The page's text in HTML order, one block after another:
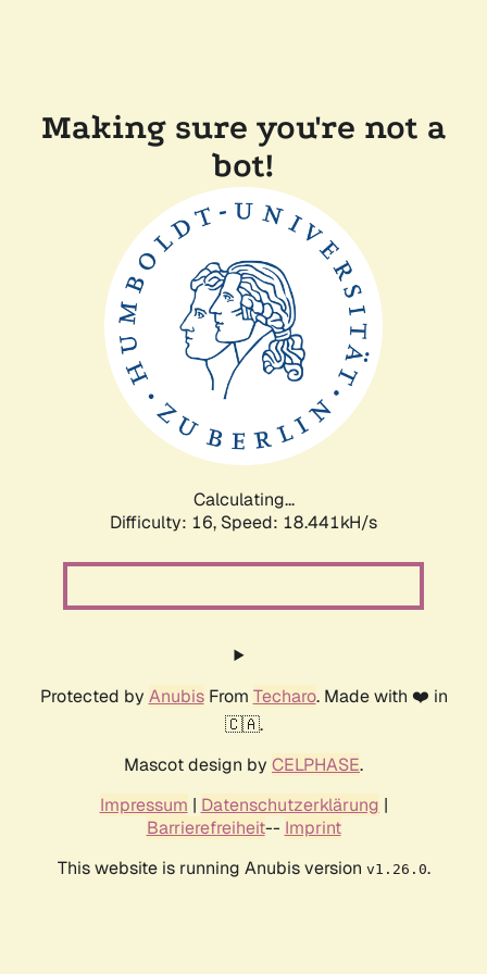
Making sure you're not a
bot!
Calculating...
Difficulty: 16, Speed: 18.441kH/s
Protected by AnubisFrom Techaro. Made with ❤️ in
🇨🇦.
Mascot design by CELPHASE.
Impressum | Datenschutzerklärung |
Barrierefreiheit-- Imprint
This website is running Anubis version v1.26.0.